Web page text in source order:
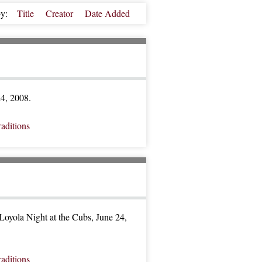
Title Creator Date Added
2008.
Night at the Cubs, June 24,